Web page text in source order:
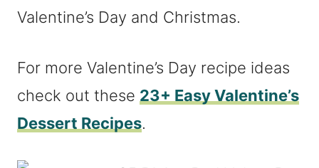
Valentine’s Day and Christmas.
For more Valentine’s Day recipe ideas
check out these 23+ Easy Valentine’s
Dessert Recipes.